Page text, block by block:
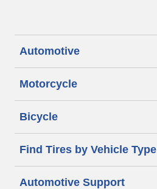
Automotive
Motorcycle
Bicycle
Find Tires by Vehicle Type
Automotive Support